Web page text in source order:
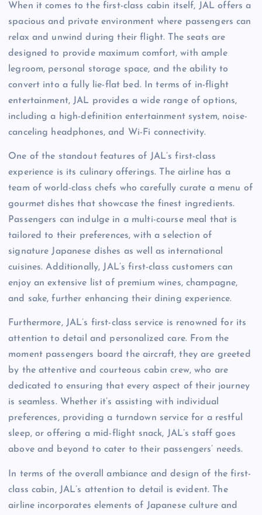
When it comes to the first-class cabin itself, JAL offers a
spacious and private environment where passengers can
relax and unwind during their flight. The seats are
designed to provide maximum comfort, with ample
legroom, personal storage space, and the ability to
convert into a fully lie-flat bed. In terms of in-flight
entertainment, JAL provides a wide range of options,
including a high-definition entertainment system, noise-
canceling headphones, and Wi-Fi connectivity.
One of the standout features of JAL’s first-class
experience is its culinary offerings. The airline has a
team of world-class chefs who carefully curate a menu of
gourmet dishes that showcase the finest ingredients.
Passengers can indulge in a multi-course meal that is
tailored to their preferences, with a selection of
signature Japanese dishes as well as international
cuisines. Additionally, JAL’s first-class customers can
enjoy an extensive list of premium wines, champagne,
and sake, further enhancing their dining experience.
Furthermore, JAL’s first-class service is renowned for its
attention to detail and personalized care. From the
moment passengers board the aircraft, they are greeted
by the attentive and courteous cabin crew, who are
dedicated to ensuring that every aspect of their journey
is seamless. Whether it’s assisting with individual
preferences, providing a turndown service for a restful
sleep, or offering a mid-flight snack, JAL’s staff goes
above and beyond to cater to their passengers’ needs.
In terms of the overall ambiance and design of the first-
class cabin, JAL’s attention to detail is evident. The
airline incorporates elements of Japanese culture and